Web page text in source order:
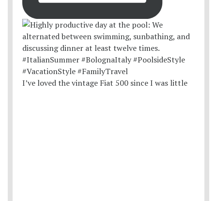
I’ve loved the vintage Fiat 500 since I was little